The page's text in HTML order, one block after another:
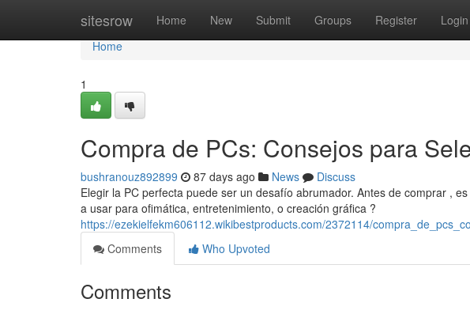
sitesrow Home New Submit Groups Register Login
Home
Home
1
Compra de PCs: Consejos para
bushranouz892899 87 days ago News
Discuss
Elegir la PC perfecta puede ser un desafío abrumador. Antes de comprar ,
a usar para ofimática, entretenimiento, o creación gráfica ?
https://ezekielfekm606112.wikibestproducts.com/2372114/
Comments
Who Upvoted
Comments